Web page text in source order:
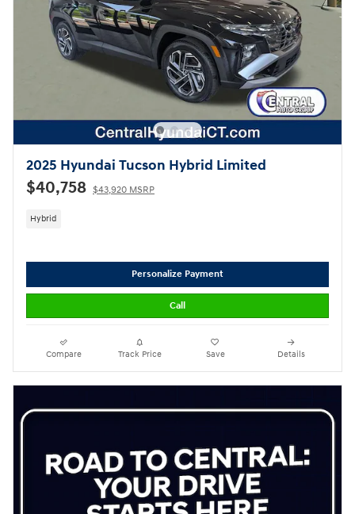
2025 Hyundai Tucson Hybrid Limited
$40,758 $43,920 MSRP
Hybrid
Personalize Payment
Call
Compare Track Price Save Details